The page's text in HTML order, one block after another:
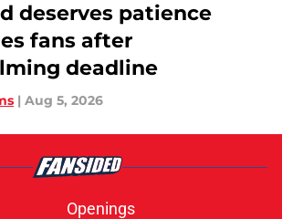
deserves patience
fans after
deadline
| Aug 5, 2026
Openings